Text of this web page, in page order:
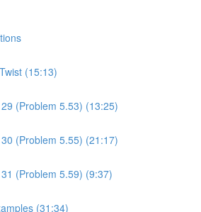
(15:13)
(Problem 5.53) (13:25)
(Problem 5.55) (21:17)
(Problem 5.59) (9:37)
(31:34)